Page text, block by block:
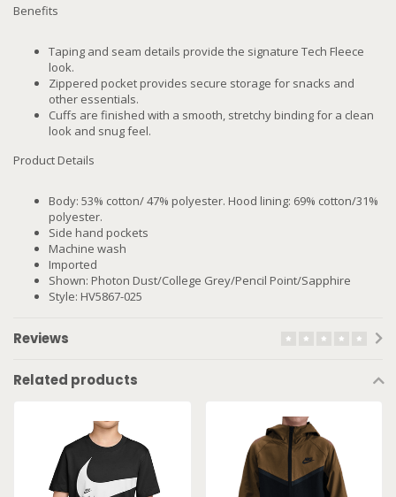
Benefits
Taping and seam details provide the signature Tech Fleece
look.
Zippered pocket provides secure storage for snacks and
other essentials.
Cuffs are finished with a smooth, stretchy binding for a clean
look and snug feel.
Product Details
Body: 53% cotton/ 47% polyester. Hood lining: 69% cotton/31%
polyester.
Side hand pockets
Machine wash
Imported
Shown: Photon Dust/College Grey/Pencil Point/Sapphire
Style: HV5867-025
Reviews
Related products